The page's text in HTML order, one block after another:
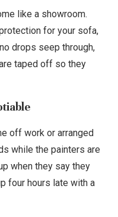
like a showroom.
for your sofa,
drops seep through,
taped off so they
off work or arranged
while the painters are
when they say they
four hours late with a